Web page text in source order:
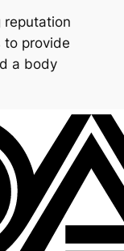
reputation
to provide
a body